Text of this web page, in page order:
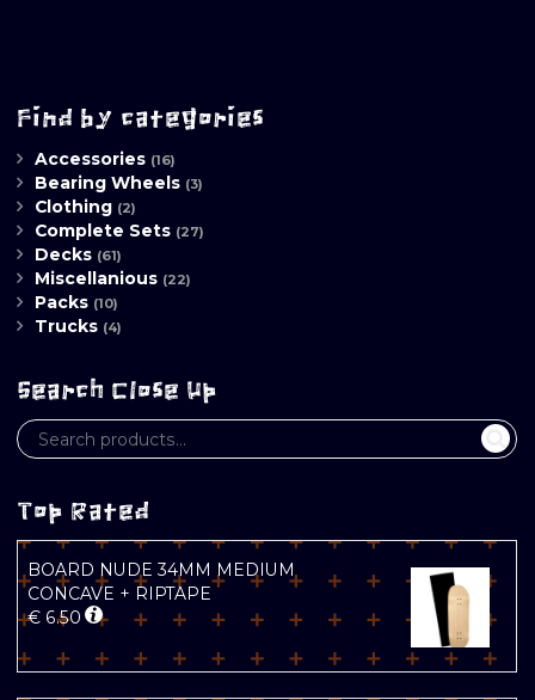
Find by categories
Accessories (16)
Bearing Wheels (3)
Clothing (2)
Complete Sets (27)
Decks (61)
Miscellanious (22)
Packs (10)
Trucks (4)
Search Close Up
Top Rated
BOARD NUDE 34MM MEDIUM
CONCAVE + RIPTAPE
€ 6.50